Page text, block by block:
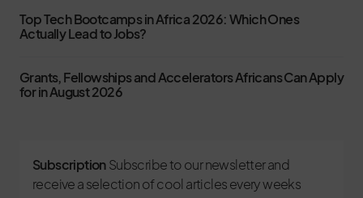
Top Tech Bootcamps in Africa 2026: Which Ones
Actually Lead to Jobs?
Grants, Fellowships and Accelerators Africans Can Apply
for in August 2026
Subscription Subscribe to our newsletter and
receive a selection of cool articles every weeks